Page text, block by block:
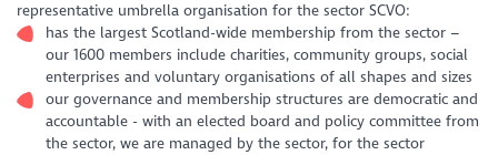
representative umbrella organisation for the sector SCVO:
has the largest Scotland-wide membership from the sector –
our 1600 members include charities, community groups, social
enterprises and voluntary organisations of all shapes and sizes
our governance and membership structures are democratic and
accountable - with an elected board and policy committee from
the sector, we are managed by the sector, for the sector